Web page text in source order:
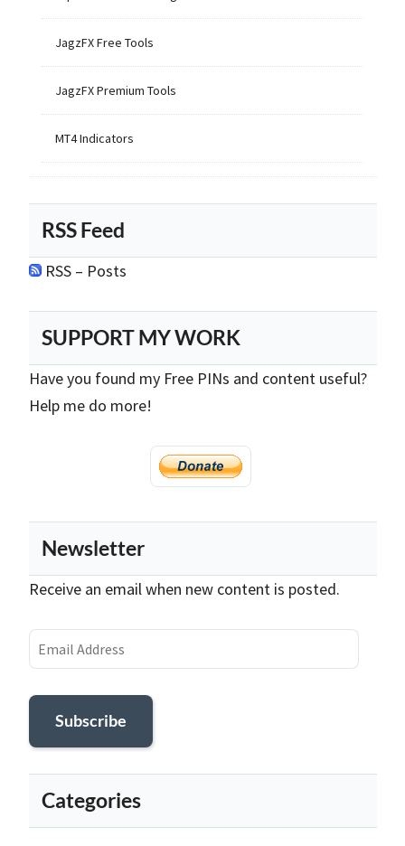
JagzFX Free Tools
JagzFX Premium Tools
MT4 Indicators
RSS Feed
RSS – Posts
SUPPORT MY WORK
Have you found my Free PINs and content useful?
Help me do more!
Newsletter
Receive an email when new content is posted.
Email
Address
Subscribe
Categories